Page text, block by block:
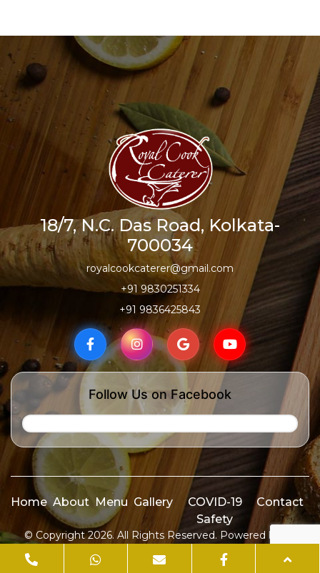
18/7, N.C. Das Road, Kolkata-
700034
royalcookcaterer@gmail.com
+91 9830251334
+91 9836425843
Follow Us on Facebook
Home About Menu Gallery
COVID-19
Safety
Contact
© Copyright 2026. All Rights Reserved. Powered by